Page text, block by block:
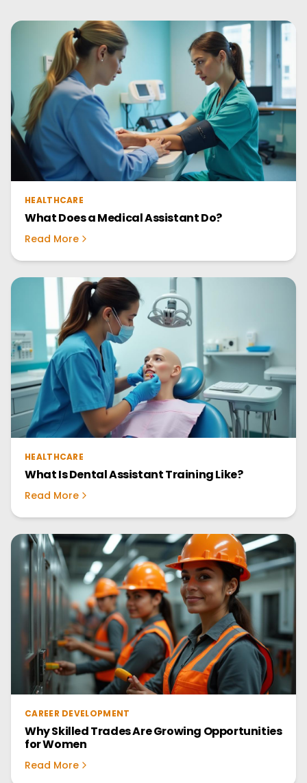
HEALTHCARE
What Does a Medical Assistant Do?
Read More
HEALTHCARE
What Is Dental Assistant Training Like?
Read More
CAREER DEVELOPMENT
Why Skilled Trades Are Growing Opportunities
for Women
Read More